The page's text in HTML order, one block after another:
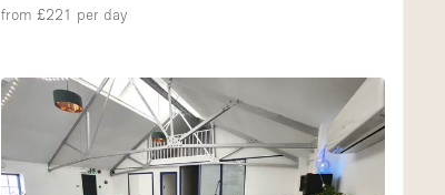
from £221 per day